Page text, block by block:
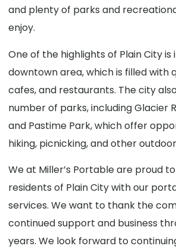
and plenty of parks and
enjoy.
One of the highlights of Plain City is
downtown area, which is filled with
cafes, and restaurants. The city
number of parks, including Glacier
and Pastime Park, which offer
hiking, picnicking, and other
We at Miller’s Portable are proud
residents of Plain City with our
services. We want to thank the
continued support and business
years. We look forward to